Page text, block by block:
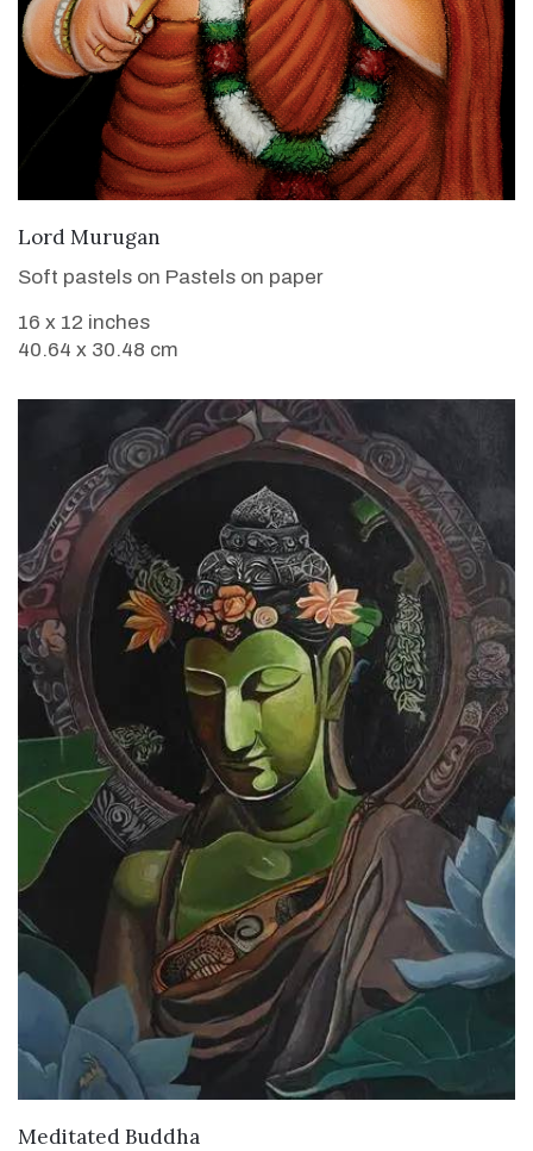
Lord Murugan
Soft pastels on Pastels on paper
16 x 12 inches
40.64 x 30.48 cm
VIEW DETAILS
Meditated Buddha